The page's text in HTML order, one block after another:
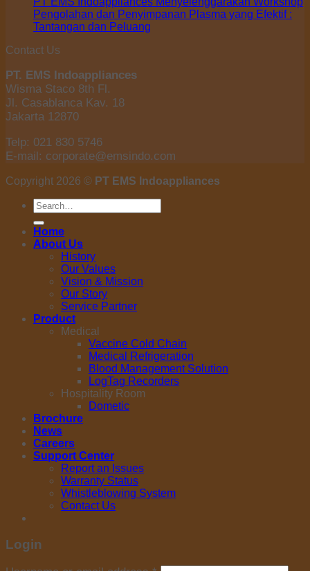
Pengolahan dan Penyimpanan Plasma yang Efektif :
Tantangan dan Peluang
Contact Us
PT. EMS Indoappliances
Wisma Staco 8th Fl.
Jl. Casablanca Kav. 18
Jakarta 12870
Telp: 021 830 5746
E-mail: corporate@emsindo.com
Copyright 2026 © PT EMS Indoappliances
Search
for:
Home
About Us
History
Our Values
Vision & Mission
Our Story
Service Partner
Product
Medical
Vaccine Cold Chain
Medical Refrigeration
Blood Management Solution
LogTag Recorders
Hospitality Room
Dometic
Brochure
News
Careers
Support Center
Report an Issues
Warranty Status
Whistleblowing System
Contact Us
Login